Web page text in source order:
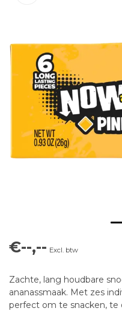
€--,-- Excl. btw
Zachte, lang houdbare
ananassmaak. Met zes
perfect om te snacken,